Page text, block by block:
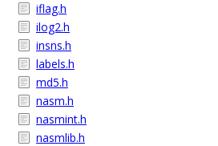
iflag.h
ilog2.h
insns.h
labels.h
md5.h
nasm.h
nasmint.h
nasmlib.h